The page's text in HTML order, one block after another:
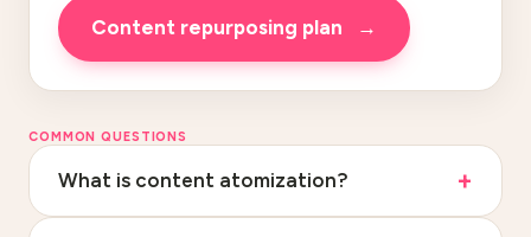
Content repurposing plan →
COMMON QUESTIONS
What is content atomization?